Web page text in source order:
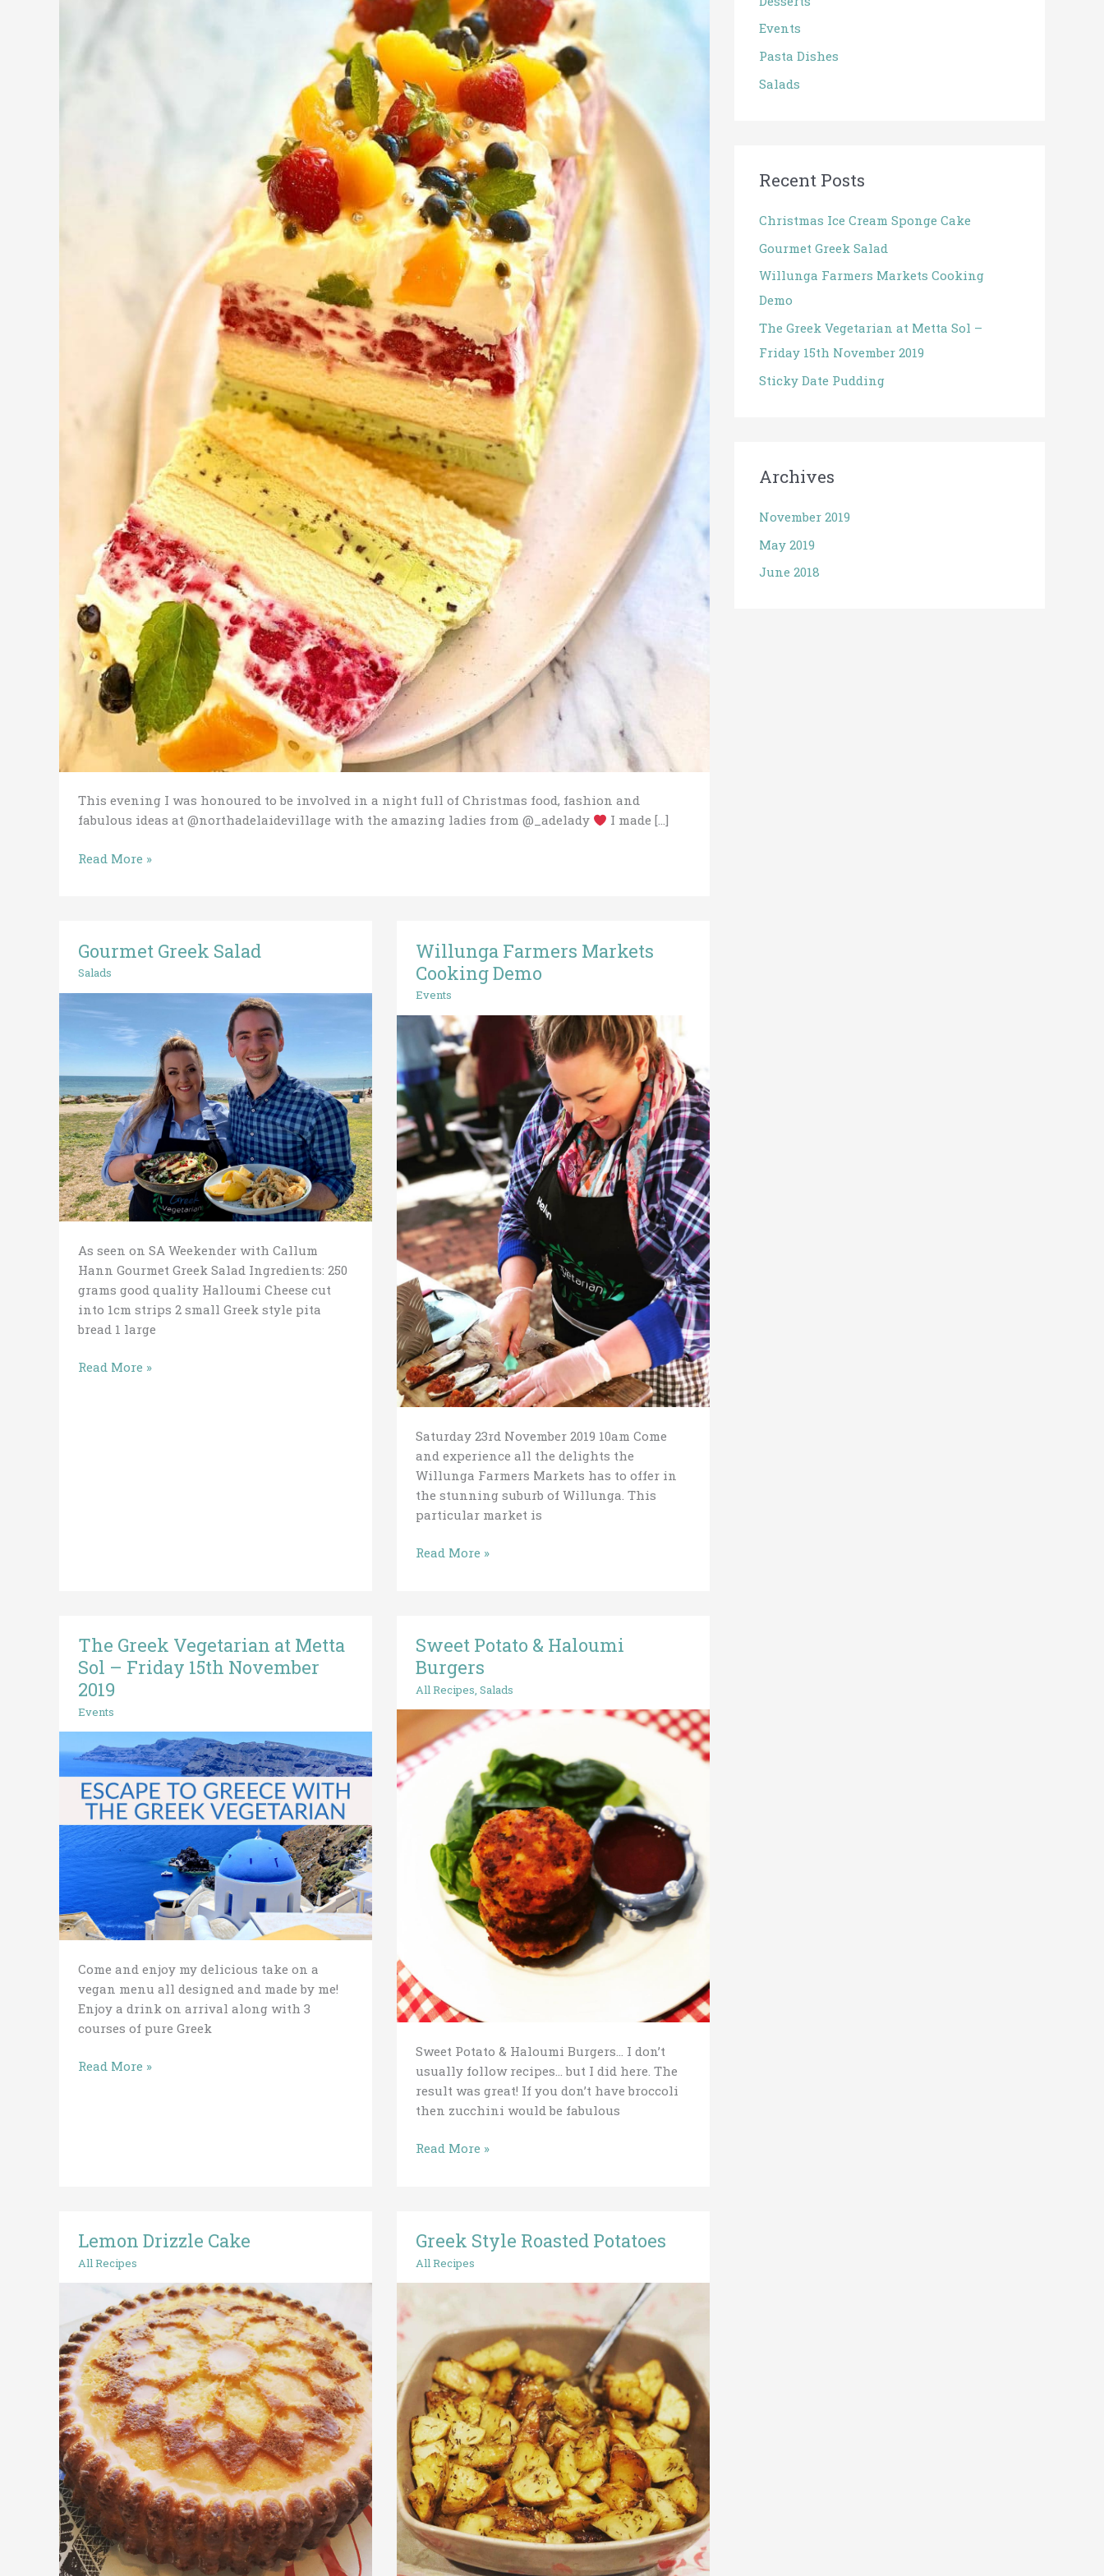
This evening I was honoured to be involved in a night full of Christmas food, fashion and
fabulous ideas at @northadelaidevillage with the amazing ladies from @_adelady
I made […]
Read More »
Gourmet Greek Salad
Salads
As seen on SA Weekender with Callum
Hann Gourmet Greek Salad Ingredients: 250
grams good quality Halloumi Cheese cut
into 1cm strips 2 small Greek style pita
bread 1 large
Gourmet
Greek
Read More »
Willunga Farmers Markets
Cooking Demo
Events
Saturday 23rd November 2019 10am Come
and experience all the delights the
Willunga Farmers Markets has to offer in
the stunning suburb of Willunga. This
particular market is
Willunga
Farmers
Markets
Demo
Read More »
The Greek Vegetarian at Metta
Sol – Friday 15th November
2019
Events
Come and enjoy my delicious take on a
vegan menu all designed and made by me!
Enjoy a drink on arrival along with 3
courses of pure Greek
The
Greek
Vegetarian
–
Friday
15th
November
2019
Read More »
Sweet Potato & Haloumi
Burgers
All Recipes, Salads
Sweet Potato & Haloumi Burgers… I don’t
usually follow recipes… but I did here. The
result was great! If you don’t have broccoli
then zucchini would be fabulous
Sweet
Potato
&
Burgers
Read More »
Lemon Drizzle Cake
All Recipes
Lemon
Drizzle
Greek Style Roasted Potatoes
All Recipes
Greek
Style
:Events
Pasta Dishes
Salads
Recent Posts
Christmas Ice Cream Sponge Cake
Gourmet Greek Salad
Willunga Farmers Markets Cooking
Demo
The Greek Vegetarian at Metta Sol –
Friday 15th November 2019
Sticky Date Pudding
Archives
November 2019
May 2019
June 2018